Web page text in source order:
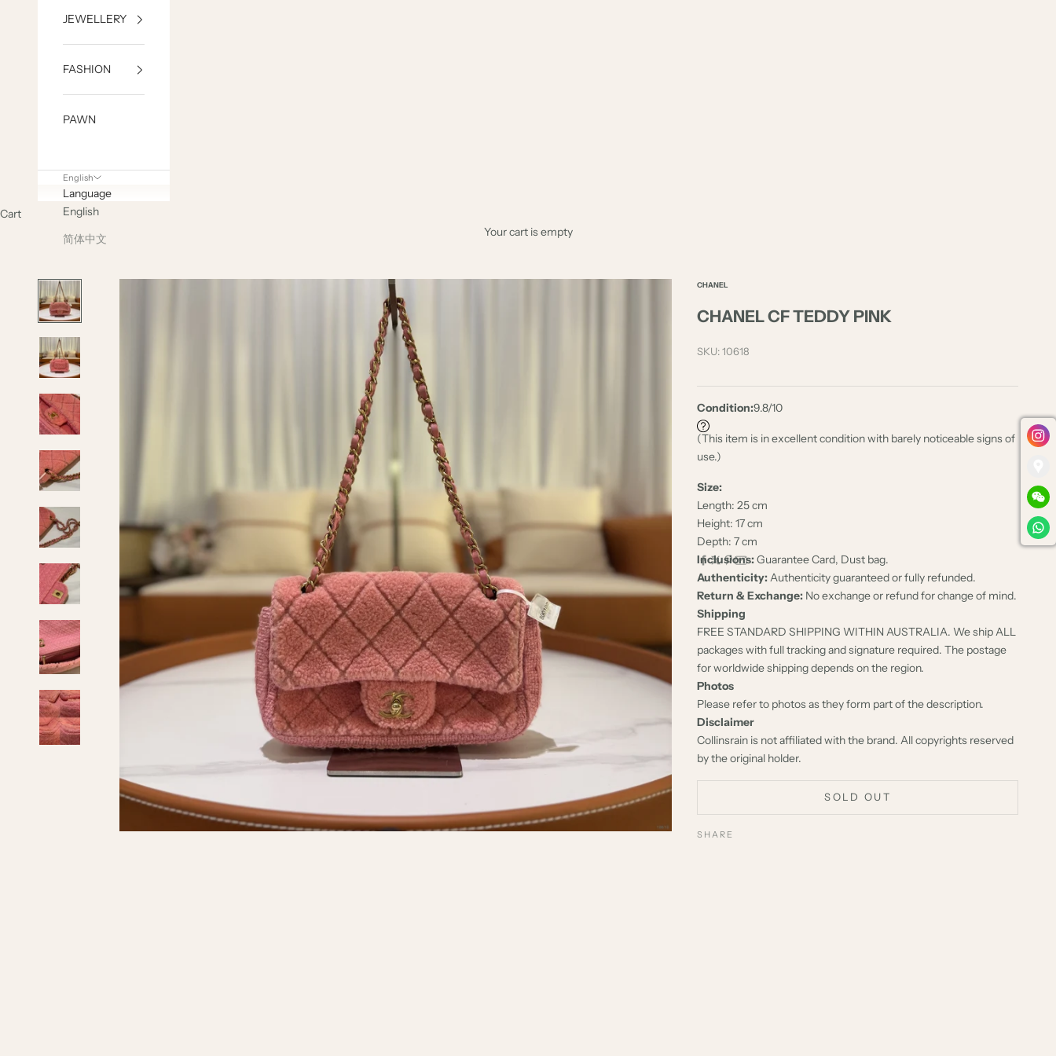
JEWELLERY
FASHION
PAWN
English
Language
English
简体中文
Cart
Your cart is empty
CHANEL
CHANEL CF TEDDY PINK
SKU: 10618
Condition:9.8/10
(This item is in excellent condition with barely noticeable signs of
use.)
Size:
Length: 25 cm
Height: 17 cm
Depth: 7 cm
Inclusions:Guarantee Card, Dust bag.
Authenticity:Authenticity guaranteed or fully refunded.
Return & Exchange: No exchange or refund for change of mind.
Shipping
FREE STANDARD SHIPPING WITHIN AUSTRALIA. We ship ALL
packages with full tracking and signature required. The postage
for worldwide shipping depends on the region.
Photos
Please refer to photos as they form part of the description.
Disclaimer
Collinsrain is not affiliated with the brand. All copyrights reserved
by the original holder.
SOLD OUT
SHARE